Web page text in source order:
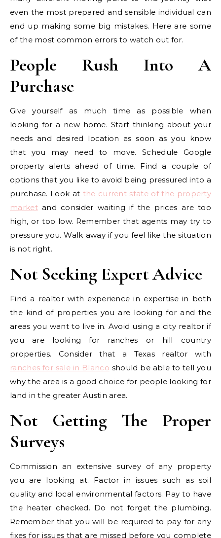
even the most prepared and sensible individual can
end up making some big mistakes. Here are some
of the most common errors to watch out for.
People Rush Into A
Purchase
Give yourself as much time as possible when
looking for a new home. Start thinking about your
needs and desired location as soon as you know
that you may need to move. Schedule Google
property alerts ahead of time. Find a couple of
options that you like to avoid being pressured into a
purchase. Look at the current state of the property
marketand consider waiting if the prices are too
high, or too low. Remember that agents may try to
pressure you. Walk away if you feel like the situation
is not right.
Not Seeking Expert Advice
Find a realtor with experience in expertise in both
the kind of properties you are looking for and the
areas you want to live in. Avoid using a city realtor if
you are looking for ranches or hill country
properties. Consider that a Texas realtor with
ranches for sale in Blanco should be able to tell you
why the area is a good choice for people looking for
land in the greater Austin area.
Not Getting The Proper
Surveys
Commission an extensive survey of any property
you are looking at. Factor in issues such as soil
quality and local environmental factors. Pay to have
the heater checked. Do not forget the plumbing.
Remember that you will be required to pay for any
fixes for issues that are missed before you complete